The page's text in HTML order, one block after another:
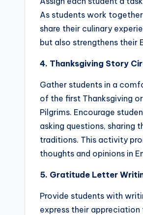
As students work
share their culinary
but also strengthens their
4. Thanksgiving Story
Gather students in a
of the first Thanksgiving
Pilgrims. Encourage
asking questions, sharing
traditions. This activity
thoughts and opinions in
5. Gratitude Letter
Provide students with
express their